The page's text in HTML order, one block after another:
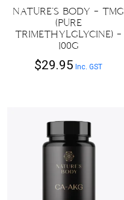
NATURE’S BODY – TMG
(PURE
TRIMETHYLGLYCINE) –
100G
$29.95 Inc. GST